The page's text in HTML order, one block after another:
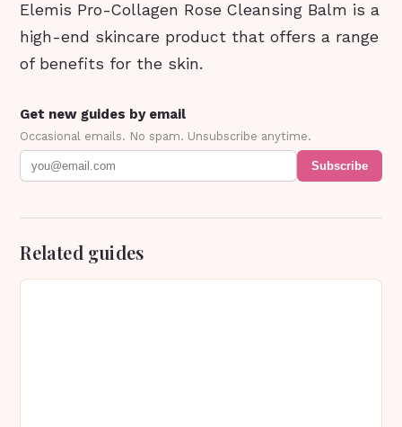
Elemis Pro-Collagen Rose Cleansing Balm is a
high-end skincare product that offers a range
of benefits for the skin.
Get new guides by email
Occasional emails. No spam. Unsubscribe anytime.
Subscribe
Related guides